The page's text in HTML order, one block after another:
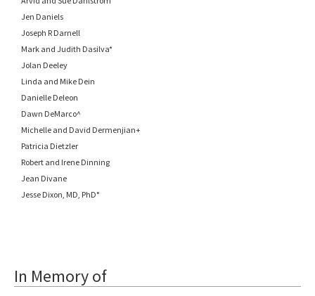
Jen Daniels
Joseph R Darnell
Mark and Judith Dasilva*
Jolan Deeley
Linda and Mike Dein
Danielle Deleon
Dawn DeMarco^
Michelle and David Dermenjian+
Patricia Dietzler
Robert and Irene Dinning
Jean Divane
Jesse Dixon, MD, PhD°
In Memory of